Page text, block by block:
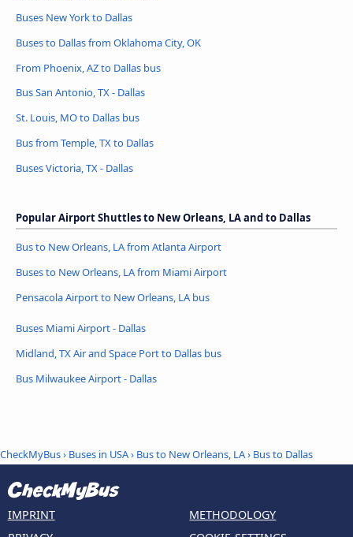
Buses New York to Dallas
Buses to Dallas from Oklahoma City, OK
From Phoenix, AZ to Dallas bus
Bus San Antonio, TX - Dallas
St. Louis, MO to Dallas bus
Bus from Temple, TX to Dallas
Buses Victoria, TX - Dallas
Popular Airport Shuttles to New Orleans, LA and to Dallas
Bus to New Orleans, LA from Atlanta Airport
Buses to New Orleans, LA from Miami Airport
Pensacola Airport to New Orleans, LA bus
Buses Miami Airport - Dallas
Midland, TX Air and Space Port to Dallas bus
Bus Milwaukee Airport - Dallas
CheckMyBus› Buses in USA› Bus to New Orleans, LA› Bus to Dallas
IMPRINT
METHODOLOGY